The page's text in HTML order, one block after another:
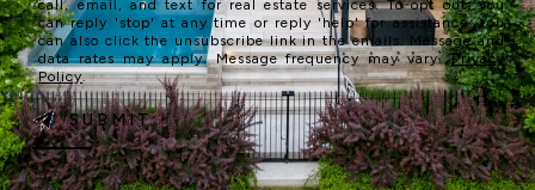
call, email, and text for real estate services. To opt out, you
can reply 'stop' at any time or reply 'help' for assistance. You
can also click the unsubscribe link in the emails. Message and
data rates may apply. Message frequency may vary.Privacy
Policy.
SUBMIT